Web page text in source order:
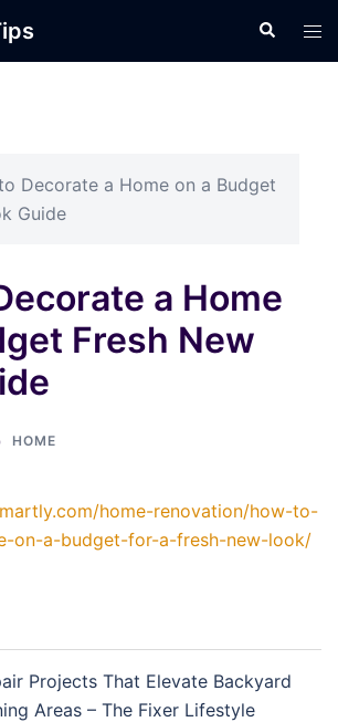
Search
Decorate a Home on a Budget
Guide
a Home
Fresh New
HOME
home-renovation/how-to-
on-a-budget-for-a-fresh-new-look/
Projects That Elevate Backyard
Areas – The Fixer Lifestyle